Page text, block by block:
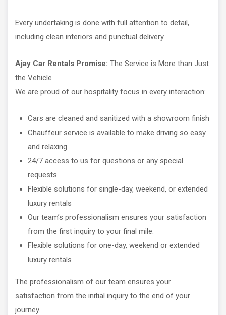
Every undertaking is done with full attention to detail,
including clean interiors and punctual delivery.
Ajay Car Rentals Promise: The Service is More than Just
the Vehicle
We are proud of our hospitality focus in every interaction:
Cars are cleaned and sanitized with a showroom finish
Chauffeur service is available to make driving so easy
and relaxing
24/7 access to us for questions or any special
requests
Flexible solutions for single-day, weekend, or extended
luxury rentals
Our team’s professionalism ensures your satisfaction
from the first inquiry to your final mile.
Flexible solutions for one-day, weekend or extended
luxury rentals
The professionalism of our team ensures your
satisfaction from the initial inquiry to the end of your
journey.